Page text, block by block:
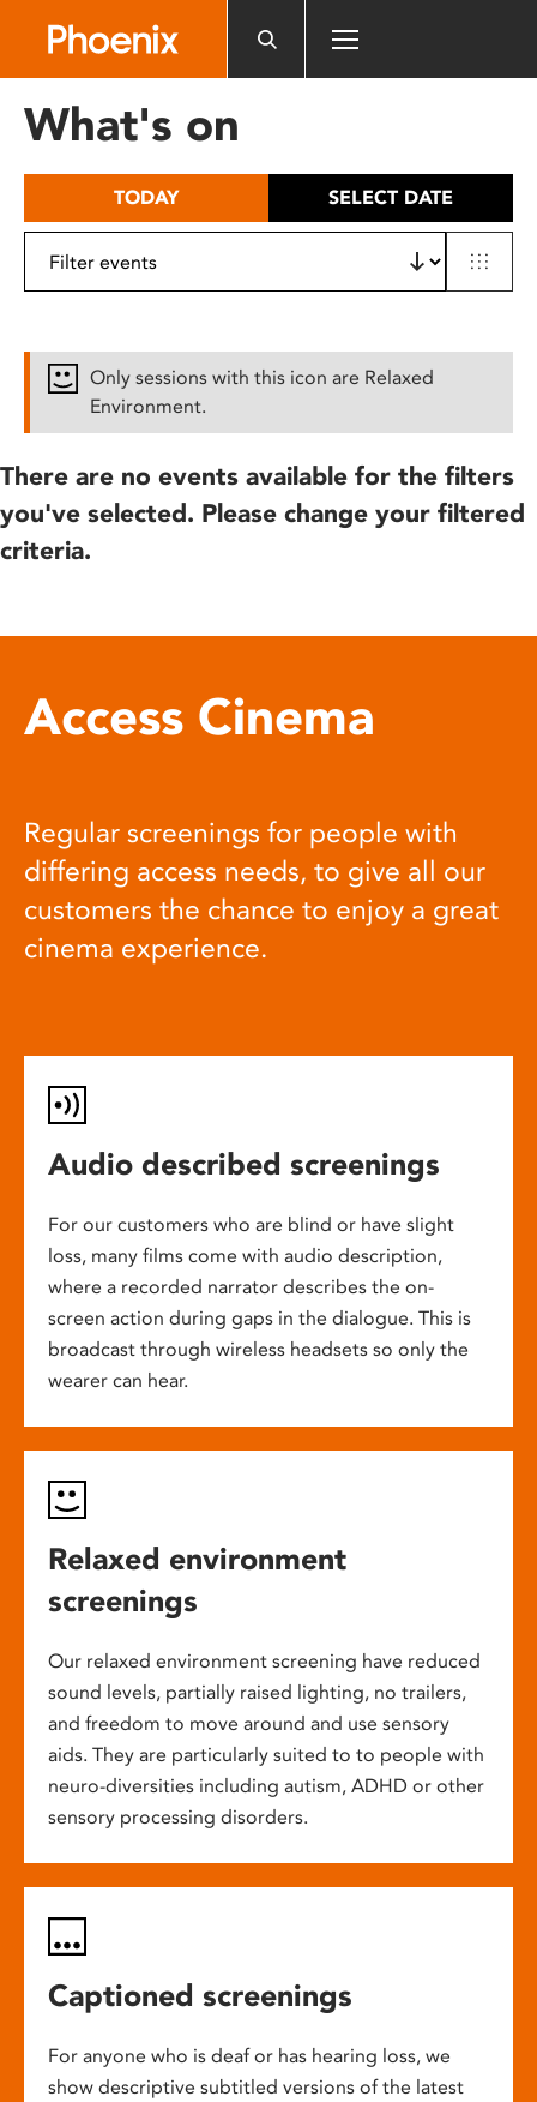
includes
What's on
TODAY SELECT DATE
Only sessions with this icon are Relaxed
Environment.
There are no events available for the filters
you've selected. Please change your filtered
criteria.
Access Cinema
Regular screenings for people with
differing access needs, to give all our
customers the chance to enjoy a great
cinema experience.
Audio described screenings
For our customers who are blind or have slight
loss, many films come with audio description,
where a recorded narrator describes the on-
screen action during gaps in the dialogue. This is
broadcast through wireless headsets so only the
wearer can hear.
Relaxed environment
screenings
Our relaxed environment screening have reduced
sound levels, partially raised lighting, no trailers,
and freedom to move around and use sensory
aids. They are particularly suited to to people with
neuro-diversities including autism, ADHD or other
sensory processing disorders.
Captioned screenings
For anyone who is deaf or has hearing loss, we
show descriptive subtitled versions of the latest